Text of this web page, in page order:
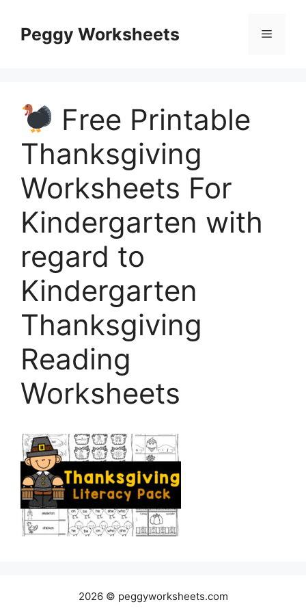
contentPeggy Worksheets Menu
Free Printable
Thanksgiving
Worksheets For
Kindergarten with
regard to
Kindergarten
Thanksgiving
Reading
Worksheets
2026 © peggyworksheets.com